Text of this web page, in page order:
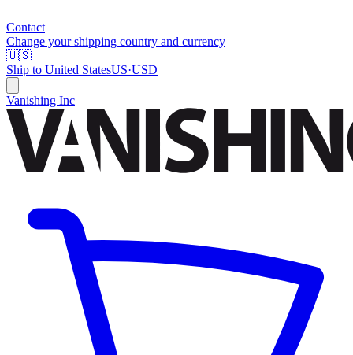
Contact
Change your shipping country and currency
🇺🇸
Ship to United StatesUS·USD
Vanishing Inc